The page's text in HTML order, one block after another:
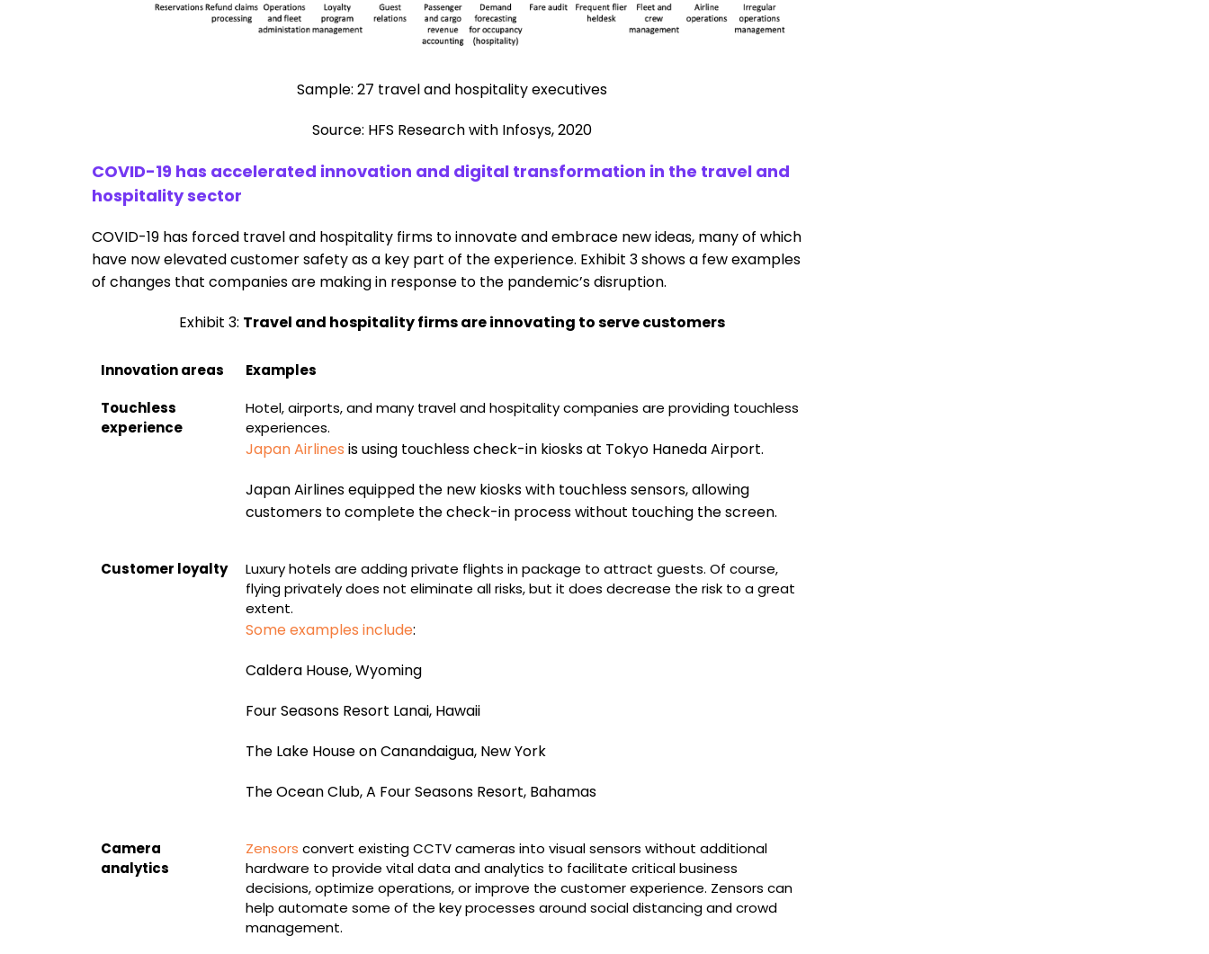
Sample: 27 travel and hospitality executives
Source: HFS Research with Infosys, 2020
COVID-19 has accelerated innovation and digital transformation in the travel and
hospitality sector
COVID-19 has forced travel and hospitality firms to innovate and embrace new ideas, many of which
have now elevated customer safety as a key part of the experience. Exhibit 3 shows a few examples
of changes that companies are making in response to the pandemic’s disruption.
Exhibit 3: Travel and hospitality firms are innovating to serve customers
Innovation areas
Examples
Touchless
experience
Hotel, airports, and many travel and hospitality companies are providing touchless
experiences.
Japan Airlines is using touchless check-in kiosks at Tokyo Haneda Airport.
Japan Airlines equipped the new kiosks with touchless sensors, allowing
customers to complete the check-in process without touching the screen.
Customer loyalty
Luxury hotels are adding private flights in package to attract guests. Of course,
flying privately does not eliminate all risks, but it does decrease the risk to a great
extent.
Some examples include:
Caldera House, Wyoming
Four Seasons Resort Lanai, Hawaii
The Lake House on Canandaigua, New York
The Ocean Club, A Four Seasons Resort, Bahamas
Camera
analytics
Zensors convert existing CCTV cameras into visual sensors without additional
hardware to provide vital data and analytics to facilitate critical business
decisions, optimize operations, or improve the customer experience. Zensors can
help automate some of the key processes around social distancing and crowd
management.